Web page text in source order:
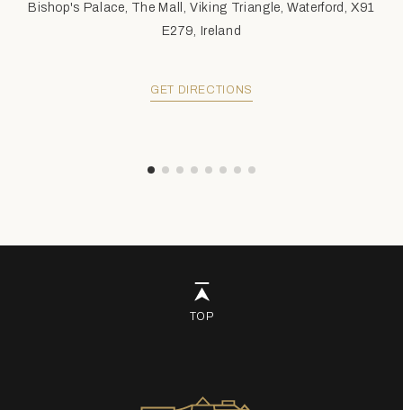
Bishop's Palace, The Mall, Viking Triangle, Waterford, X91
E279, Ireland
GET DIRECTIONS
TOP